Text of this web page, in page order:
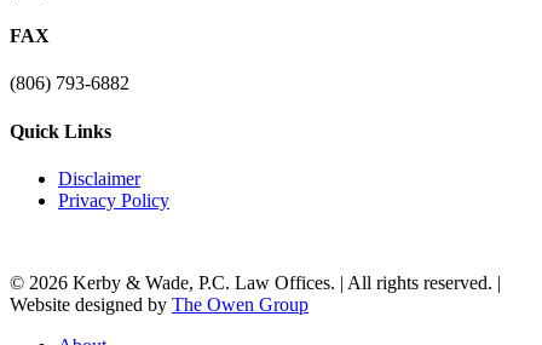
FAX
(806) 793-6882
Quick Links
Disclaimer
Privacy Policy
© 2026 Kerby & Wade, P.C. Law Offices. | All rights reserved. |
Website designed by The Owen Group